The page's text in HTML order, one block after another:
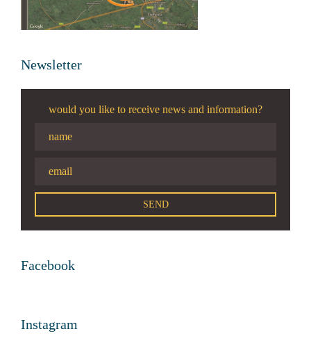
Newsletter
would you like to receive news and information?
Facebook
Instagram